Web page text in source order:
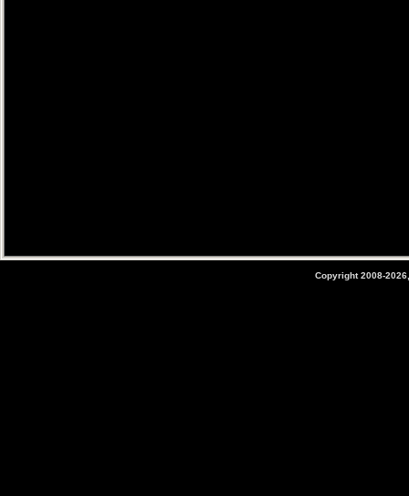
Copyright 2008-